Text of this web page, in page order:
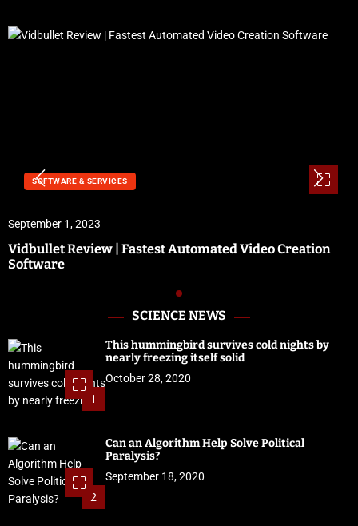
SOFTWARE & SERVICES
September 1, 2023
Vidbullet Review | Fastest Automated Video Creation
Software
SCIENCE NEWS
1
This hummingbird survives cold nights by
nearly freezing itself solid
October 28, 2020
2
Can an Algorithm Help Solve Political
Paralysis?
September 18, 2020